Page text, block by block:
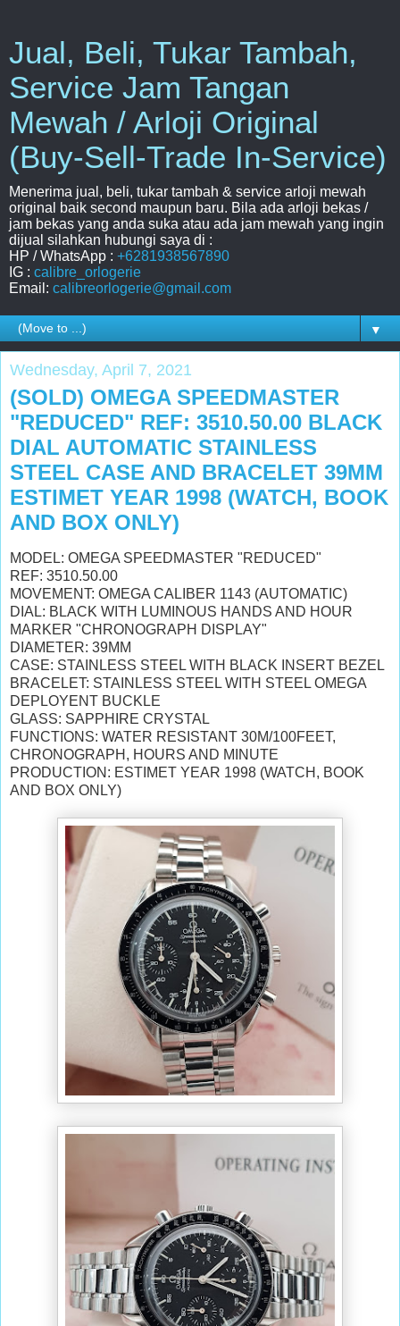
Jual, Beli, Tukar Tambah,
Service Jam Tangan
Mewah / Arloji Original
(Buy-Sell-Trade In-Service)
Menerima jual, beli, tukar tambah & service arloji mewah
original baik second maupun baru. Bila ada arloji bekas /
jam bekas yang anda suka atau ada jam mewah yang ingin
dijual silahkan hubungi saya di :
HP / WhatsApp : +6281938567890
IG : calibre_orlogerie
Email: calibreorlogerie@gmail.com
▼
Wednesday, April 7, 2021
(SOLD) OMEGA SPEEDMASTER
"REDUCED" REF: 3510.50.00 BLACK
DIAL AUTOMATIC STAINLESS
STEEL CASE AND BRACELET 39MM
ESTIMET YEAR 1998 (WATCH, BOOK
AND BOX ONLY)
MODEL: OMEGA SPEEDMASTER "REDUCED"
REF: 3510.50.00
MOVEMENT: OMEGA CALIBER 1143 (AUTOMATIC)
DIAL: BLACK WITH LUMINOUS HANDS AND HOUR
MARKER "CHRONOGRAPH DISPLAY"
DIAMETER: 39MM
CASE: STAINLESS STEEL WITH BLACK INSERT BEZEL
BRACELET: STAINLESS STEEL WITH STEEL OMEGA
DEPLOYENT BUCKLE
GLASS: SAPPHIRE CRYSTAL
FUNCTIONS: WATER RESISTANT 30M/100FEET,
CHRONOGRAPH, HOURS AND MINUTE
PRODUCTION: ESTIMET YEAR 1998 (WATCH, BOOK
AND BOX ONLY)